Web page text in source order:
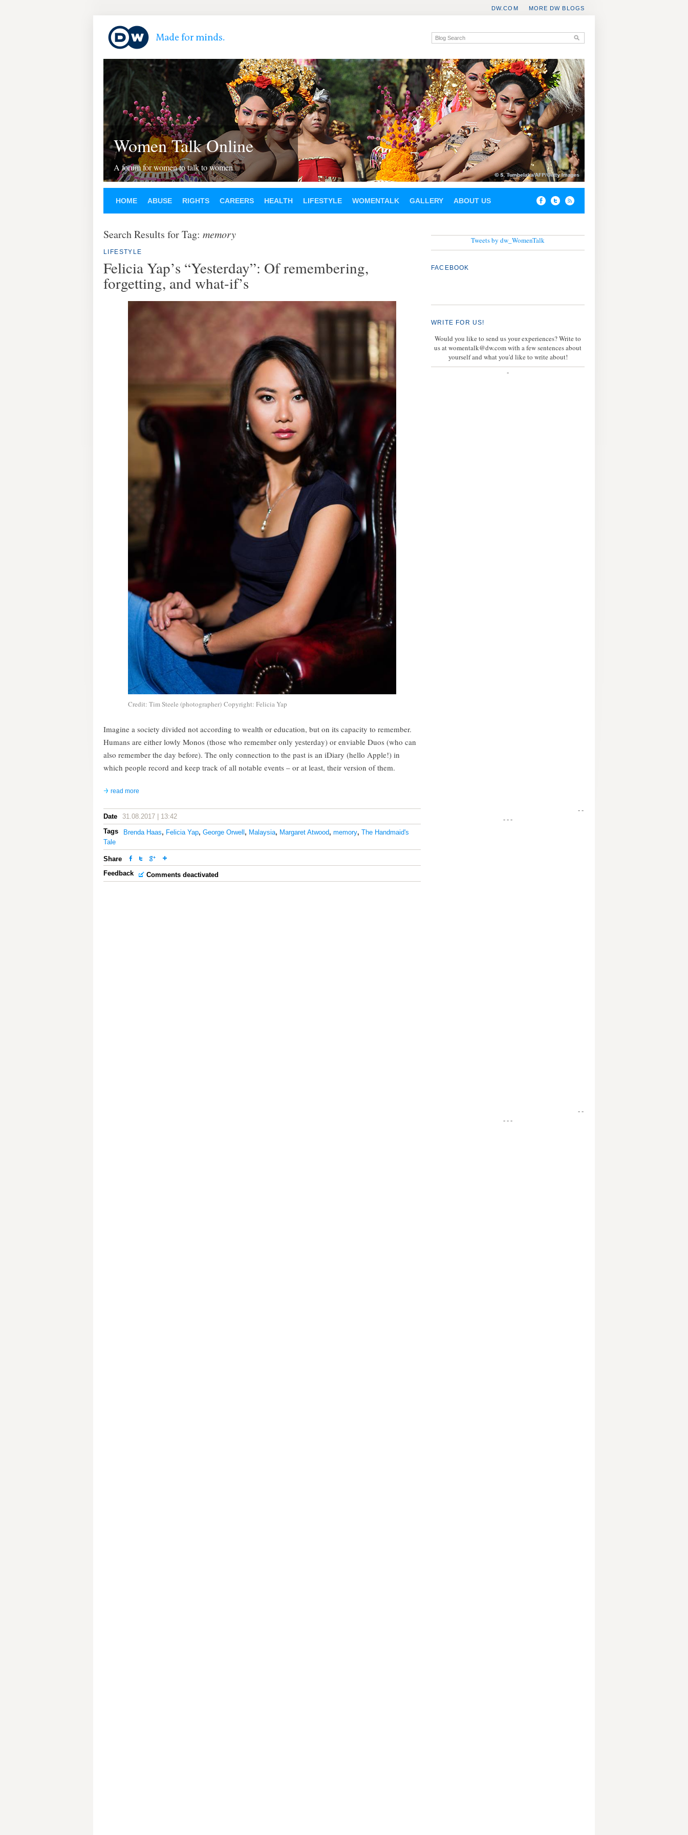
MORE DW BLOGS
DW.COM
Women Talk Online
A forum for women to talk to women
HOME ABUSE RIGHTS CAREERS HEALTH LIFESTYLE WOMENTALK GALLERY ABOUT US
Search Results for Tag: memory
LIFESTYLE
Felicia Yap’s “Yesterday”: Of remembering,
forgetting, and what-if’s
Credit: Tim Steele (photographer) Copyright: Felicia Yap
Imagine a society divided not according to wealth or education, but on its capacity to remember.
Humans are either lowly Monos (those who remember only yesterday) or enviable Duos (who can
also remember the day before). The only connection to the past is an iDiary (hello Apple!) in
which people record and keep track of all notable events – or at least, their version of them.
read more
Date
31.08.2017 | 13:42
Tags
Brenda Haas, Felicia Yap, George Orwell , Malaysia, Margaret Atwood, memory, The Handmaid's
Tale
Share
Feedback
Comments deactivated
Tweets by dw_WomenTalk
FACEBOOK
WRITE FOR US!
Would you like to send us your experiences? Write to
us at womentalk@dw.com with a few sentences about
yourself and what you'd like to write about!
-
- -
- - -
- -
- - -